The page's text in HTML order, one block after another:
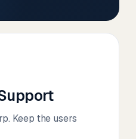
Keep the users